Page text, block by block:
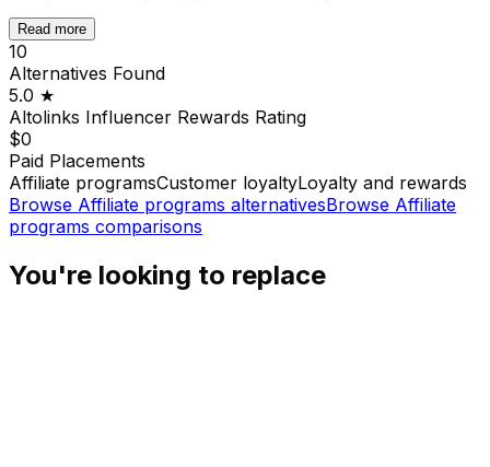
Read more
10
Alternatives Found
5.0 ★
Altolinks Influencer Rewards Rating
$0
Paid Placements
Affiliate programsCustomer loyaltyLoyalty and rewards
Browse Affiliate programs alternativesBrowse Affiliate
programs comparisons
You're looking to replace